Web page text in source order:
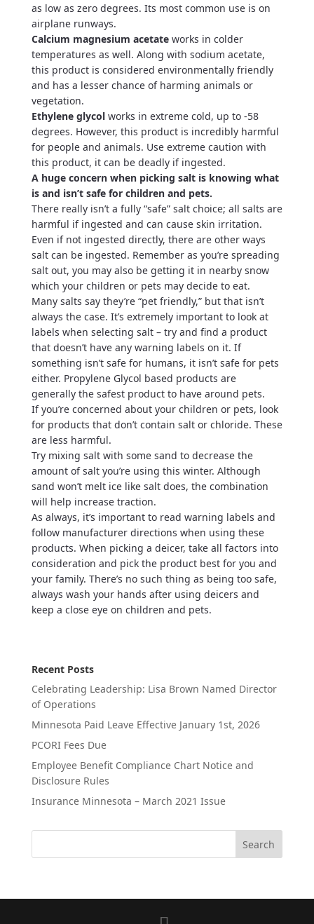
as low as zero degrees. Its most common use is on
airplane runways.
Calcium magnesium acetateworks in colder
temperatures as well. Along with sodium acetate,
this product is considered environmentally friendly
and has a lesser chance of harming animals or
vegetation.
Ethylene glycol works in extreme cold, up to -58
degrees. However, this product is incredibly harmful
for people and animals. Use extreme caution with
this product, it can be deadly if ingested.
A huge concern when picking salt is knowing what
is and isn’t safe for children and pets.
There really isn’t a fully “safe” salt choice; all salts are
harmful if ingested and can cause skin irritation.
Even if not ingested directly, there are other ways
salt can be ingested. Remember as you’re spreading
salt out, you may also be getting it in nearby snow
which your children or pets may decide to eat.
Many salts say they’re “pet friendly,” but that isn’t
always the case. It’s extremely important to look at
labels when selecting salt – try and find a product
that doesn’t have any warning labels on it. If
something isn’t safe for humans, it isn’t safe for pets
either. Propylene Glycol based products are
generally the safest product to have around pets.
If you’re concerned about your children or pets, look
for products that don’t contain salt or chloride. These
are less harmful.
Try mixing salt with some sand to decrease the
amount of salt you’re using this winter. Although
sand won’t melt ice like salt does, the combination
will help increase traction.
As always, it’s important to read warning labels and
follow manufacturer directions when using these
products. When picking a deicer, take all factors into
consideration and pick the product best for you and
your family. There’s no such thing as being too safe,
always wash your hands after using deicers and
keep a close eye on children and pets.
Recent Posts
Celebrating Leadership: Lisa Brown Named Director
of Operations
Minnesota Paid Leave Effective January 1st, 2026
PCORI Fees Due
Employee Benefit Compliance Chart Notice and
Disclosure Rules
Insurance Minnesota – March 2021 Issue